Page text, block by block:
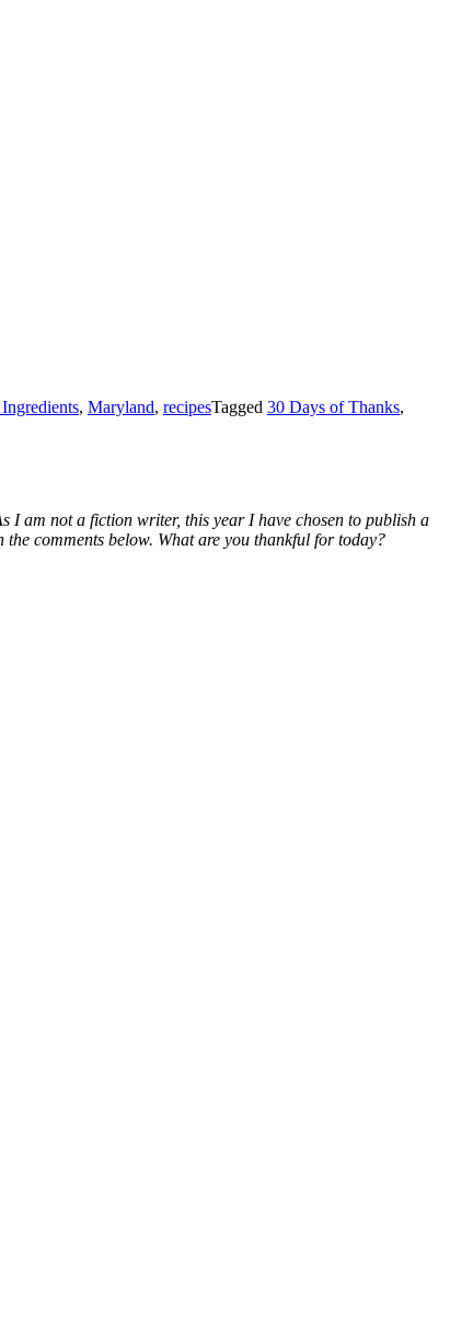
, Maryland, recipesTagged 30 Days of Thanks,
I am not a fiction writer, this year I have chosen to publish a
comments below. What are you thankful for today?